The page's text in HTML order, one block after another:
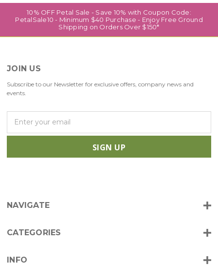
10% OFF Petal Sale - Save 10% with Coupon Code:
PetalSale10 - Minimum $40 Purchase - Enjoy Free Ground
Shipping on Orders Over $150*
JOIN US
Subscribe to our Newsletter for exclusive offers, company news and
events.
a
l
e
s
NAVIGATE
CATEGORIES
INFO